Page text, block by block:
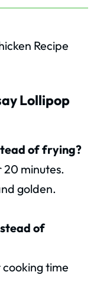
Recipe
Lollipop
of frying?
20 minutes.
golden.
of
cooking time